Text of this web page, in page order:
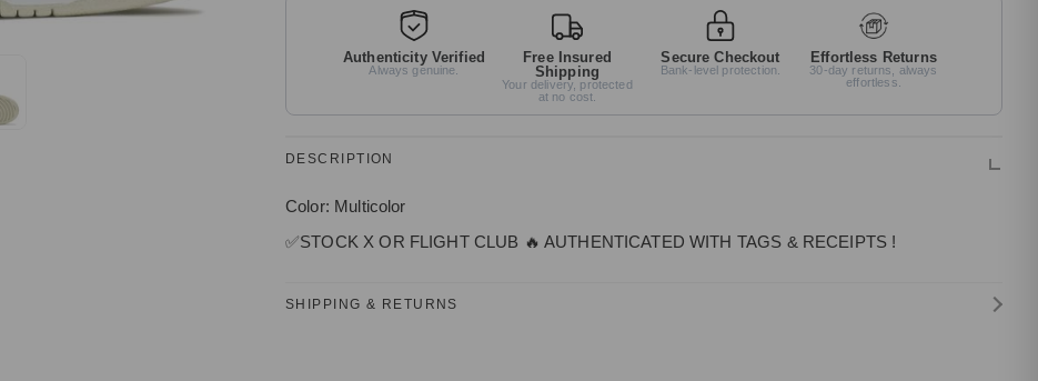
Authenticity Verified
Always genuine.
Free Insured
Shipping
Your delivery, protected
at no cost.
Secure Checkout
Bank-level protection.
Effortless Returns
30-day returns, always
effortless.
DESCRIPTION
Color: Multicolor
✅STOCK X OR FLIGHT CLUB 🔥 AUTHENTICATED WITH TAGS & RECEIPTS !
SHIPPING & RETURNS